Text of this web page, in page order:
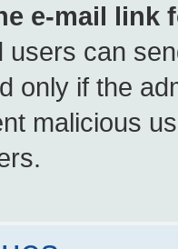
e-mail link
users can
only if the
malicious